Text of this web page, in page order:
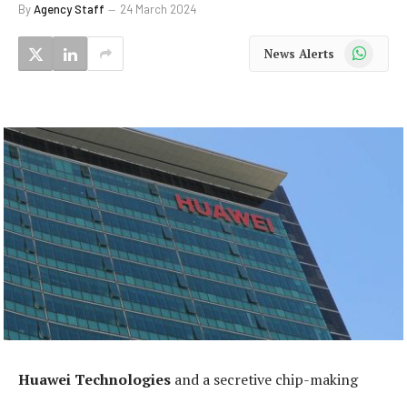
ByAgency Staff 24 March 2024
News Alerts WhatsApp
Huawei Technologies and a secretive chip-making